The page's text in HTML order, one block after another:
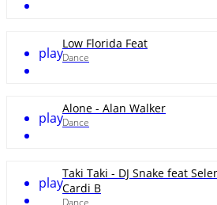
play
Low Florida Feat
Dance
play
Alone - Alan Walker
Dance
play
Taki Taki - DJ Snake feat
Cardi B
Dance